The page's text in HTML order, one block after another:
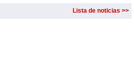
Lista de noticias >>